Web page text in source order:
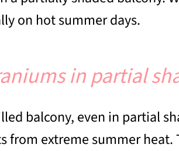
on hot summer days.
in partial
balcony, even in partial
from extreme summer